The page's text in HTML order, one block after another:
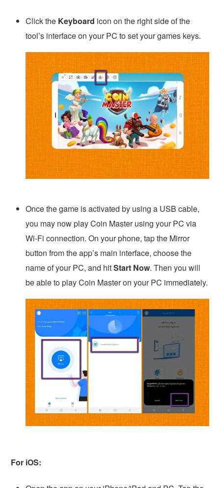
Click the Keyboard icon on the right side of the
tool’s interface on your PC to set your games keys.
Once the game is activated by using a USB cable,
you may now play Coin Master using your PC via
Wi-Fi connection. On your phone, tap the Mirror
button from the app’s main interface, choose the
name of your PC, and hitStart Now. Then you will
be able to play Coin Master on your PC immediately.
For iOS: